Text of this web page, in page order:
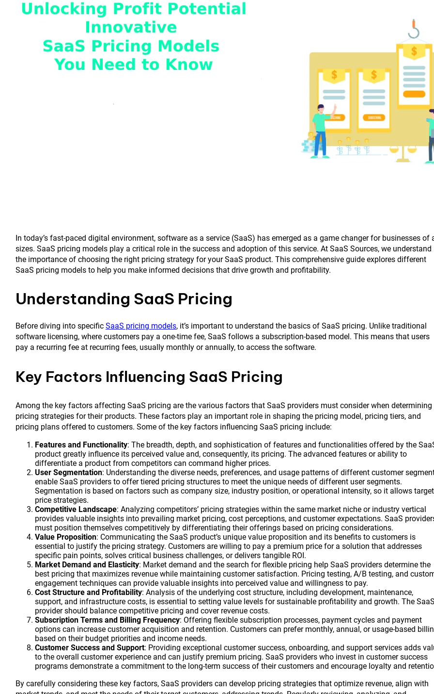
In today’s fast-paced digital environment, software as a service (SaaS) has emerged as a game changer for businesses of
sizes. SaaS pricing models play a critical role in the success and adoption of this service. At SaaS Sources, we understand
the importance of choosing the right pricing strategy for your SaaS product. This comprehensive guide explores different
SaaS pricing models to help you make informed decisions that drive growth and profitability.
Understanding SaaS Pricing
Before diving into specific SaaS pricing models, it’s important to understand the basics of SaaS pricing. Unlike traditional
software licensing, where customers pay a one-time fee, SaaS follows a subscription-based model. This means that users
pay a recurring fee at recurring fees, usually monthly or annually, to access the software.
Key Factors Influencing SaaS Pricing
Among the key factors affecting SaaS pricing are the various factors that SaaS providers must consider when determining
pricing strategies for their products. These factors play an important role in shaping the pricing model, pricing tiers, and
pricing plans offered to customers. Some of the key factors influencing SaaS pricing include:
Features and Functionality: The breadth, depth, and sophistication of features and functionalities offered by the
product greatly influence its perceived value and, consequently, its pricing. The advanced features or ability to
differentiate a product from competitors can command higher prices.
User Segmentation: Understanding the diverse needs, preferences, and usage patterns of different customer
enable SaaS providers to offer tiered pricing structures to meet the unique needs of different user segments.
Segmentation is based on factors such as company size, industry position, or operational intensity, so it allows target
price strategies.
Competitive Landscape: Analyzing competitors’ pricing strategies within the same market niche or industry vertical
provides valuable insights into prevailing market pricing, cost perceptions, and customer expectations. SaaS
must position themselves competitively by differentiating their offerings based on pricing considerations.
Value Proposition: Communicating the SaaS product’s unique value proposition and its benefits to customers is
essential to justify the pricing strategy. Customers are willing to pay a premium price for a solution that addresses
specific pain points, solves critical business challenges, or delivers tangible ROI.
Market Demand and Elasticity: Market demand and the search for flexible pricing help SaaS providers determine the
best pricing that maximizes revenue while maintaining customer satisfaction. Pricing testing, A/B testing, and
engagement techniques can provide valuable insights into perceived value and willingness to pay.
Cost Structure and Profitability: Analysis of the underlying cost structure, including development, maintenance,
support, and infrastructure costs, is essential to setting value levels for sustainable profitability and growth. The SaaS
provider should balance competitive pricing and cover revenue costs.
Subscription Terms and Billing Frequency: Offering flexible subscription processes, payment cycles and payment
options can increase customer acquisition and retention. Customers can prefer monthly, annual, or usage-based
based on their budget priorities and income needs.
Customer Success and Support: Providing exceptional customer success, onboarding, and support services adds
to the overall customer experience and can justify premium pricing. SaaS providers who invest in customer success
programs demonstrate a commitment to the long-term success of their customers and encourage loyalty and
By carefully considering these key factors, SaaS providers can develop pricing strategies that optimize revenue, align with